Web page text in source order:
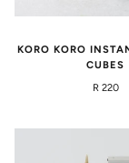
KORO KORO
CUBES
R 220